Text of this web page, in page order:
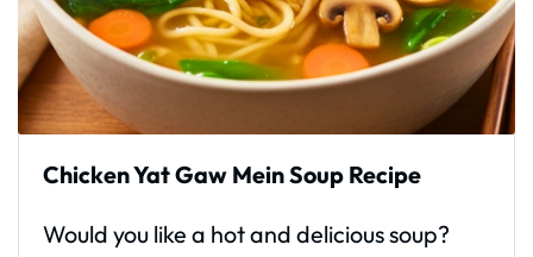
Chicken Yat Gaw Mein Soup Recipe
Would you like a hot and delicious soup?